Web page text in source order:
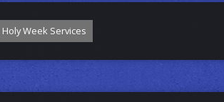
Holy Week Services